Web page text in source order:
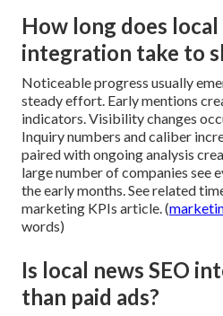
How long does local
integration take to
Noticeable progress usually
steady effort. Early mentions
indicators. Visibility changes
Inquiry numbers and caliber
paired with ongoing analysis
large number of companies see
the early months. See related
marketing KPIs article. (
words)
Is local news SEO
than paid ads?